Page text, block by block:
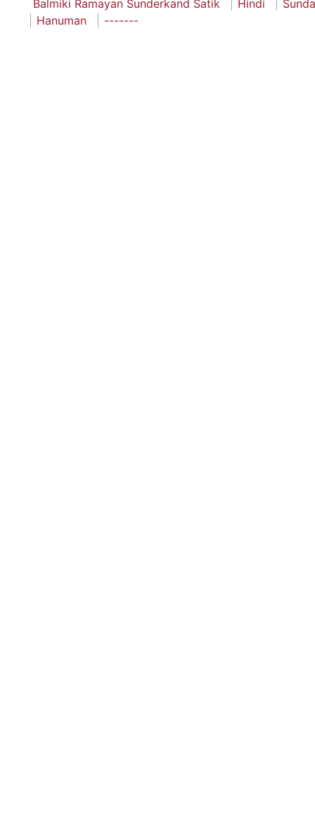
Balmiki Ramayan Sunderkand Satik
Hindi
Hanuman
-------